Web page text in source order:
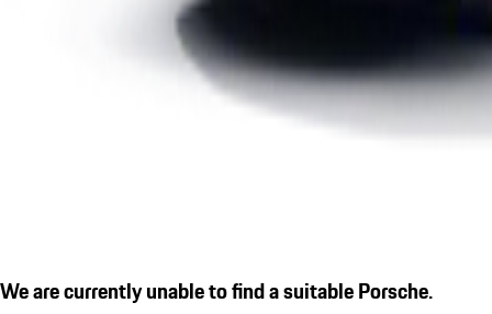
We are currently unable to find a suitable Porsche.